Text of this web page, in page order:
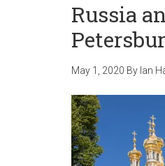
Russia
May 1, 2020 By Ian